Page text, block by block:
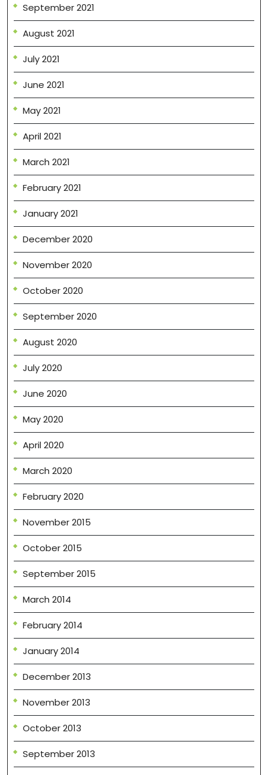
September 2021
August 2021
July 2021
June 2021
May 2021
April 2021
March 2021
February 2021
January 2021
December 2020
November 2020
October 2020
September 2020
August 2020
July 2020
June 2020
May 2020
April 2020
March 2020
February 2020
November 2015
October 2015
September 2015
March 2014
February 2014
January 2014
December 2013
November 2013
October 2013
September 2013